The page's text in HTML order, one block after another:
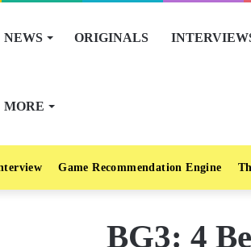
NEWS ORIGINALS
MORE
Game Recommendation Engine
BG3: 4